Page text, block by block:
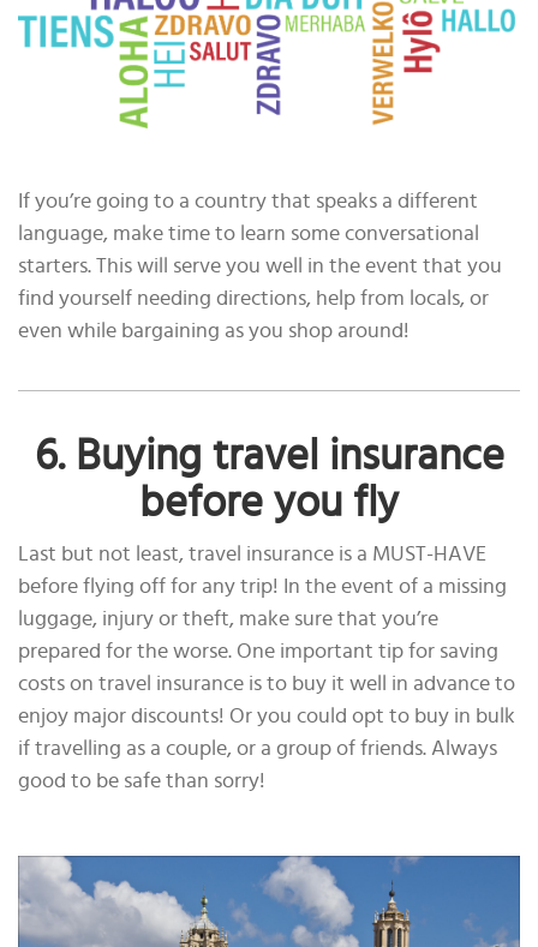
If you’re going to a country that speaks a different
language, make time to learn some conversational
starters. This will serve you well in the event that you
find yourself needing directions, help from locals, or
even while bargaining as you shop around!
6. Buying travel insurance
before you fly
Last but not least, travel insurance is a MUST-HAVE
before flying off for any trip! In the event of a missing
luggage, injury or theft, make sure that you’re
prepared for the worse. One important tip for saving
costs on travel insurance is to buy it well in advance to
enjoy major discounts! Or you could opt to buy in bulk
if travelling as a couple, or a group of friends. Always
good to be safe than sorry!